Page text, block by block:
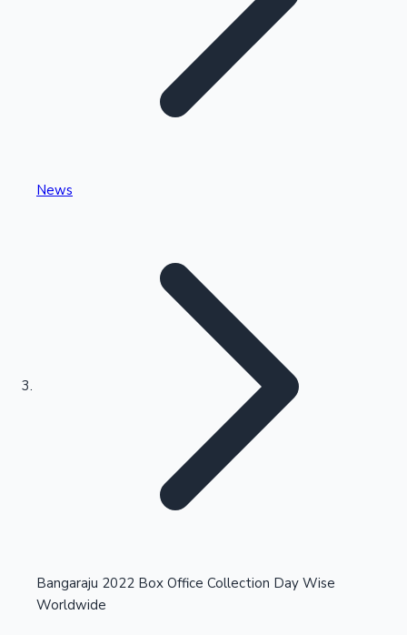
Kollywood News
Highest Single Day Collections
Highest Opening Weekend Collections
News
Bangaraju 2022 Box Office Collection Day Wise
Worldwide